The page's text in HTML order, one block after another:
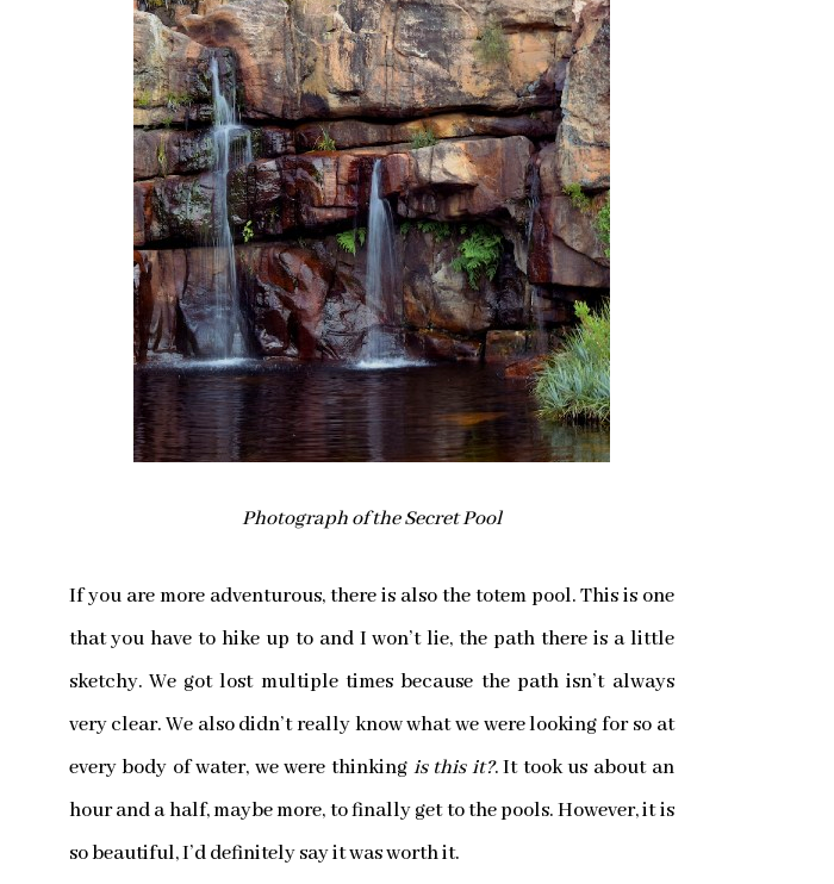
Photograph of the Secret Pool
If you are more adventurous, there is also the totem pool. This is one
that you have to hike up to and I won’t lie, the path there is a little
sketchy. We got lost multiple times because the path isn’t always
very clear. We also didn’t really know what we were looking for so at
every body of water, we were thinking is this it?. It took us about an
hour and a half, maybe more, to finally get to the pools. However, it is
so beautiful, I’d definitely say it was worth it.